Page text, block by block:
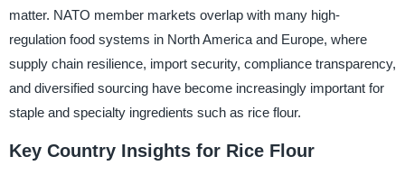
matter. NATO member markets overlap with many high-
regulation food systems in North America and Europe, where
supply chain resilience, import security, compliance transparency,
and diversified sourcing have become increasingly important for
staple and specialty ingredients such as rice flour.
Key Country Insights for Rice Flour